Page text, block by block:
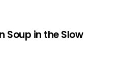
Soup in the Slow